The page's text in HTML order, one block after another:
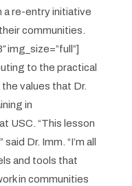
a re-entry initiative
communities.
img_size=”full”]
to the practical
values that Dr.
in
USC. “This lesson
Dr. Imm. “I’m all
and tools that
in communities